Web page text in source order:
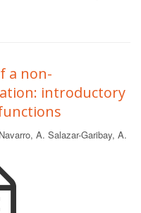
a non-
introductory
A. Salazar-Garibay, A.